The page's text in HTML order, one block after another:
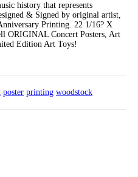
history that represents
& Signed by original artist,
Printing. 22 1/16? X
ORIGINAL Concert Posters, Art
Edition Art Toys!
poster printing woodstock